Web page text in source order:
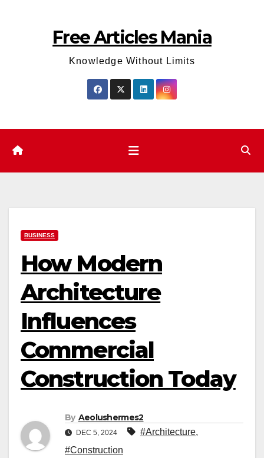
Free Articles Mania
Knowledge Without Limits
BUSINESS
How Modern
Architecture
Influences
Commercial
Construction Today
By Aeolushermes2
DEC 5, 2024 #Architecture,
#Construction